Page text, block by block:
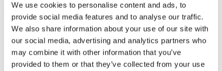
We use cookies to personalise content and ads, to
provide social media features and to analyse our traffic.
We also share information about your use of our site with
our social media, advertising and analytics partners who
may combine it with other information that you’ve
provided to them or that they’ve collected from your use
Width
455 mm
Height
300 mm
Depth
460 mm